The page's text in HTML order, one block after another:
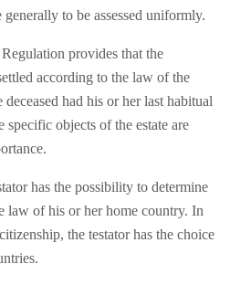
generally to be assessed uniformly.
provides that the
according to the law of the
had his or her last habitual
specific objects of the estate are
has the possibility to determine
law of his or her home country. In
the testator has the choice